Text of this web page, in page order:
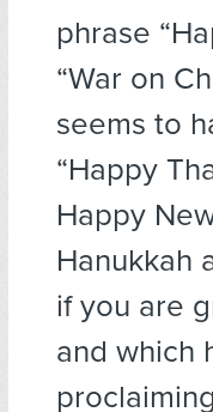
phrase
“War on
seems to
“Happy
Happy
Hanukkah
if you are
and which